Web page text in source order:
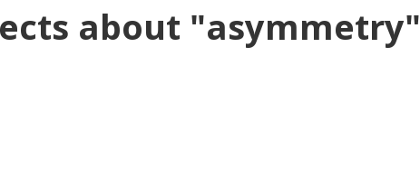
about "asymmetry"